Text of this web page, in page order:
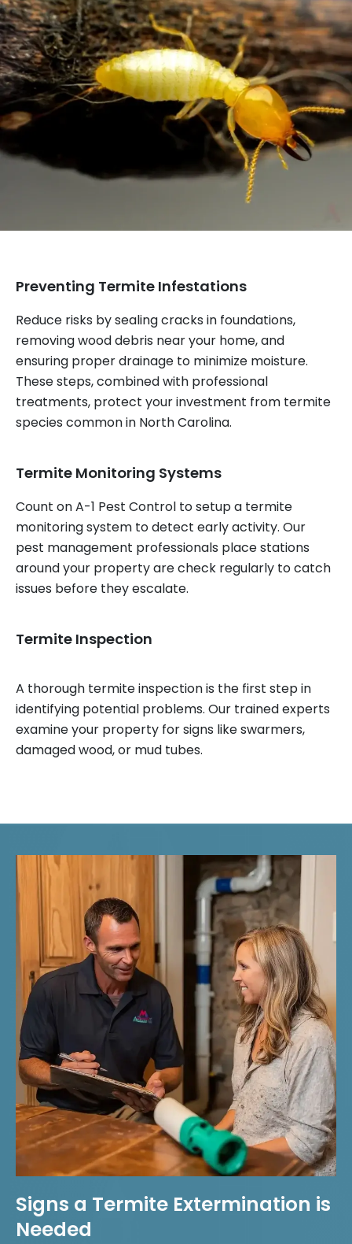
Preventing Termite Infestations
Reduce risks by sealing cracks in foundations,
removing wood debris near your home, and
ensuring proper drainage to minimize moisture.
These steps, combined with professional
treatments, protect your investment from termite
species common in North Carolina.
Termite Monitoring Systems
Count on A-1 Pest Control to setup a termite
monitoring system to detect early activity. Our
pest management professionals place stations
around your property are check regularly to catch
issues before they escalate.
Termite Inspection
A thorough termite inspection is the first step in
identifying potential problems. Our trained experts
examine your property for signs like swarmers,
damaged wood, or mud tubes.
Signs a Termite Extermination is
Needed